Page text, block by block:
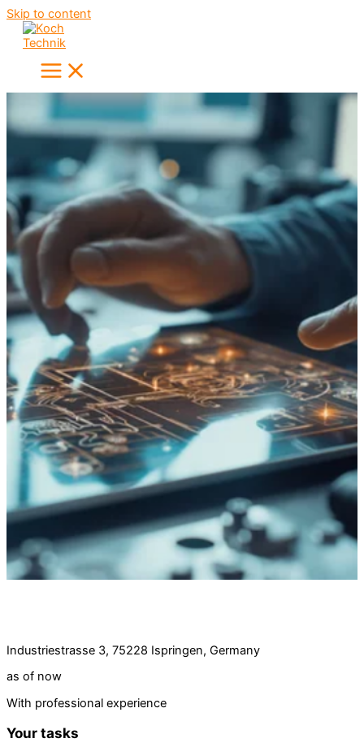
Skip to content
Industriestrasse 3, 75228 Ispringen, Germany
as of now
With professional experience
Your tasks